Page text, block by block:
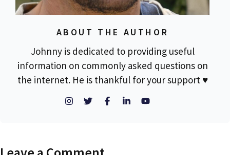
ABOUT THE AUTHOR
Johnny is dedicated to providing useful
information on commonly asked questions on
the internet. He is thankful for your support ♥